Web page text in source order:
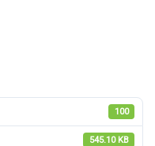
100
545.10 KB